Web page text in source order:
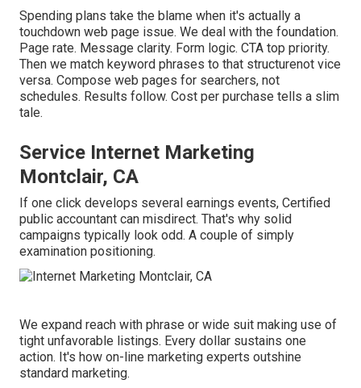
Spending plans take the blame when it's actually a
touchdown web page issue. We deal with the foundation.
Page rate. Message clarity. Form logic. CTA top priority.
Then we match keyword phrases to that structurenot vice
versa. Compose web pages for searchers, not
schedules. Results follow. Cost per purchase tells a slim
tale.
Service Internet Marketing
Montclair, CA
If one click develops several earnings events, Certified
public accountant can misdirect. That's why solid
campaigns typically look odd. A couple of simply
examination positioning.
We expand reach with phrase or wide suit making use of
tight unfavorable listings. Every dollar sustains one
action. It's how on-line marketing experts outshine
standard marketing.